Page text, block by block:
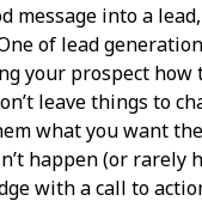
message into a
of lead
your prospect how
leave things to
what you want
happen (or rarely
with a call to